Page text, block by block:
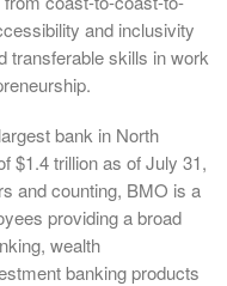
and inclusivity
transferable skills in work
bank in North
$1.4 trillion as of July 31,
and counting, BMO is a
providing a broad
wealth
banking products